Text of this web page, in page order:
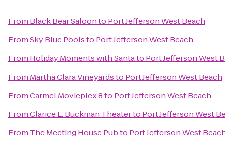
From Black Bear Saloonto Port Jefferson West Beach
FromSky Blue Poolsto Port Jefferson West Beach
From Holiday Moments with Santato Port Jefferson West
From Martha Clara Vineyardsto Port Jefferson West Beach
FromCarmel Movieplex 8to Port Jefferson West Beach
FromClarice L. Buckman Theaterto Port Jefferson West
From The Meeting House Pubto Port Jefferson West